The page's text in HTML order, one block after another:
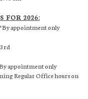
FOR 2026:
appointment only
appointment only
Regular Office hours on